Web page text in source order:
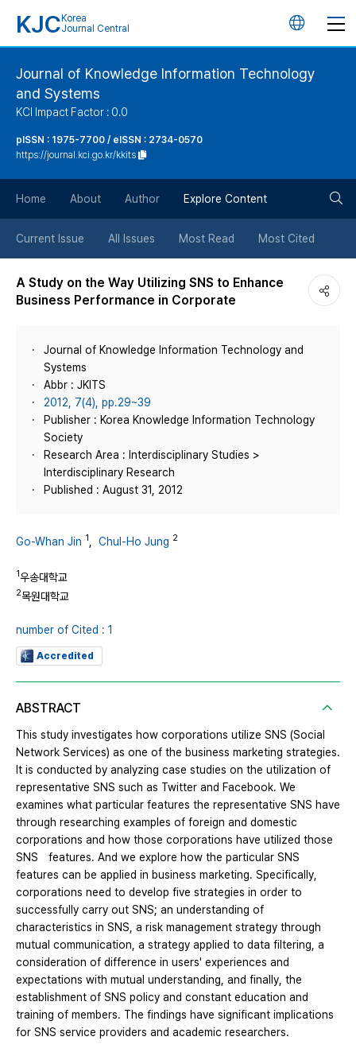
KJC Korea
Journal Central
언
버
튼
Journal of Knowledge Information Technology
and Systems
KCI Impact Factor : 0.0
pISSN : 1975-7700 / eISSN : 2734-0570
https://journal.kci.go.kr/kkits
Home About Author Explore Content
Current Issue All Issues Most Read Most Cited
A Study on the Way Utilizing SNS to Enhance
Business Performance in Corporate
Journal of Knowledge Information Technology and
Systems
Abbr : JKITS
2012, 7(4), pp.29~39
Publisher : Korea Knowledge Information Technology
Society
Research Area : Interdisciplinary Studies >
Interdisciplinary Research
Published : August 31, 2012
Go-Whan Jin 1 Chul-Ho Jung 2
1우송대학교
2목원대학교
number of Cited : 1
Accredited
ABSTRACT
This study investigates how corporations utilize SNS (Social
Network Services) as one of the business marketing strategies.
It is conducted by analyzing case studies on the utilization of
representative SNS such as Twitter and Facebook. We
examines what particular features the representative SNS have
through researching examples of foreign and domestic
corporations and how those corporations have utilized those
SNS features. And we explore how the particular SNS
features can be applied in business marketing. Specifically,
corporations need to develop five strategies in order to
successfully carry out SNS; an understanding of
characteristics in SNS, a risk management strategy through
mutual communication, a strategy applied to data filtering, a
consideration of difference in users' experiences and
expectations with mutual understanding, and finally, the
establishment of SNS policy and constant education and
training of members. The findings have significant implications
for SNS service providers and academic researchers.